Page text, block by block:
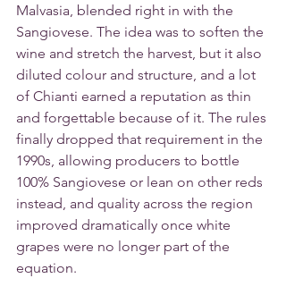
Malvasia, blended right in with the
Sangiovese. The idea was to soften the
wine and stretch the harvest, but it also
diluted colour and structure, and a lot
of Chianti earned a reputation as thin
and forgettable because of it. The rules
finally dropped that requirement in the
1990s, allowing producers to bottle
100% Sangiovese or lean on other reds
instead, and quality across the region
improved dramatically once white
grapes were no longer part of the
equation.